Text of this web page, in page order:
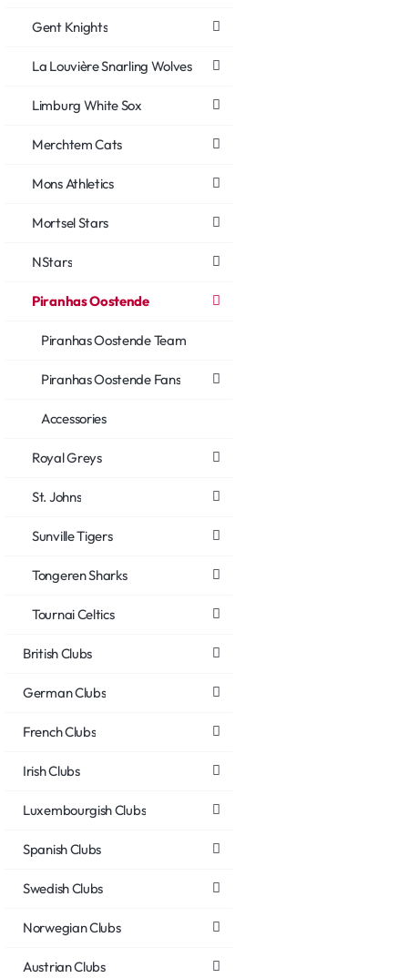
Gent Knights
La Louvière Snarling Wolves
Limburg White Sox
Merchtem Cats
Mons Athletics
Mortsel Stars
NStars
Piranhas Oostende
Piranhas Oostende Team
Piranhas Oostende Fans
Accessories
Royal Greys
St. Johns
Sunville Tigers
Tongeren Sharks
Tournai Celtics
British Clubs
German Clubs
French Clubs
Irish Clubs
Luxembourgish Clubs
Spanish Clubs
Swedish Clubs
Norwegian Clubs
Austrian Clubs